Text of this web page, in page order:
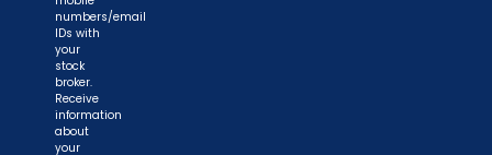
numbers/email
IDs with
your
stock
broker.
Receive
information
about
your